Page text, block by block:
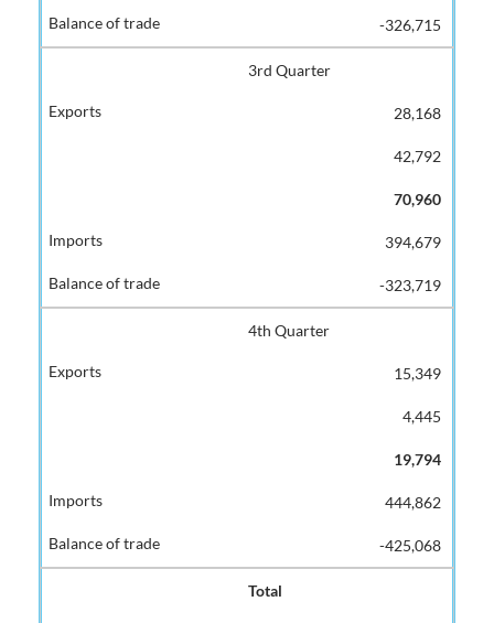
-326,715
3rd Quarter
28,168
42,792
70,960
394,679
-323,719
4th Quarter
15,349
4,445
19,794
444,862
-425,068
Total